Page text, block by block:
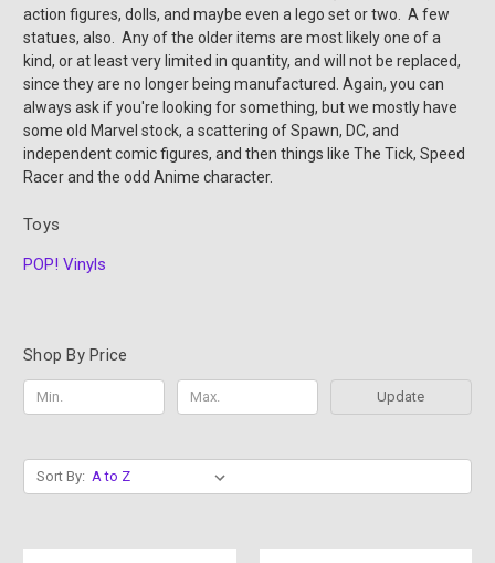
action figures, dolls, and maybe even a lego set or two. A few
statues, also. Any of the older items are most likely one of a
kind, or at least very limited in quantity, and will not be replaced,
since they are no longer being manufactured. Again, you can
always ask if you're looking for something, but we mostly have
some old Marvel stock, a scattering of Spawn, DC, and
independent comic figures, and then things like The Tick, Speed
Racer and the odd Anime character.
Toys
POP! Vinyls
Shop By Price
Update
Sort By: